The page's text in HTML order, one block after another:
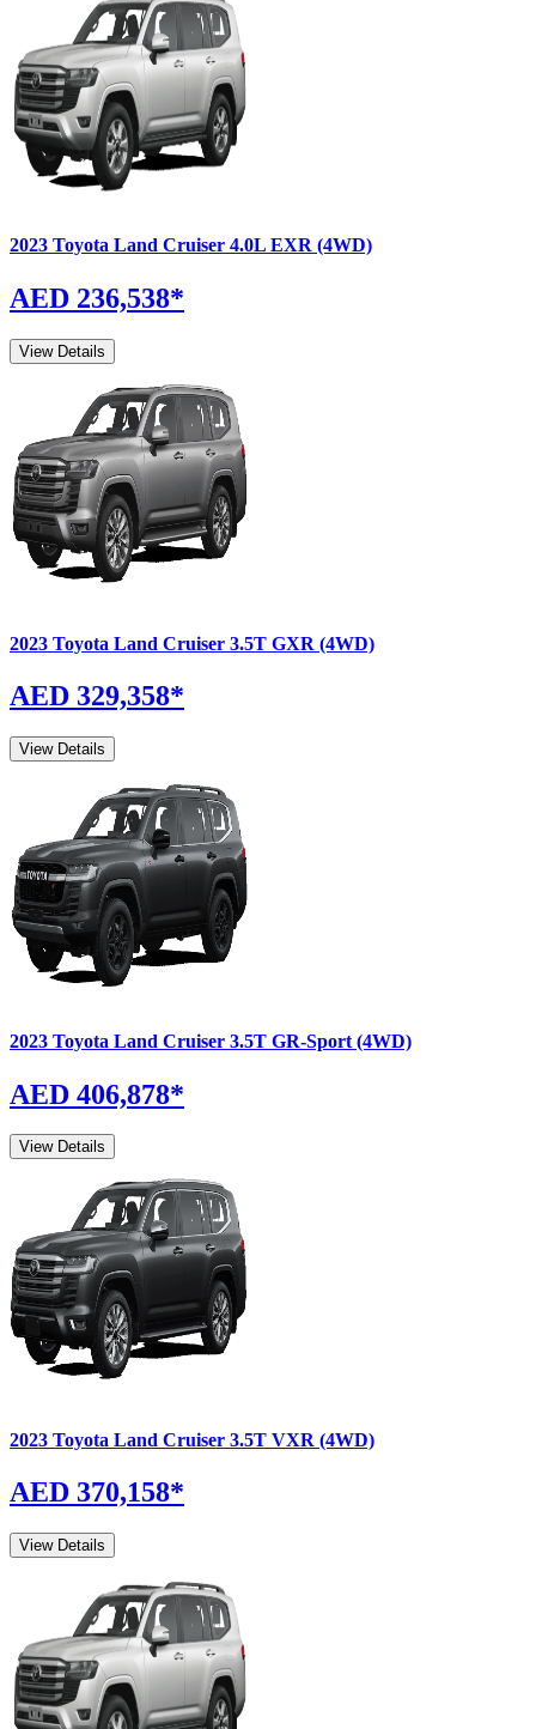
2023 Toyota Land Cruiser 4.0L EXR (4WD)
AED 236,538*
View Details
2023 Toyota Land Cruiser 3.5T GXR (4WD)
AED 329,358*
View Details
2023 Toyota Land Cruiser 3.5T GR-Sport (4WD)
AED 406,878*
View Details
2023 Toyota Land Cruiser 3.5T VXR (4WD)
AED 370,158*
View Details